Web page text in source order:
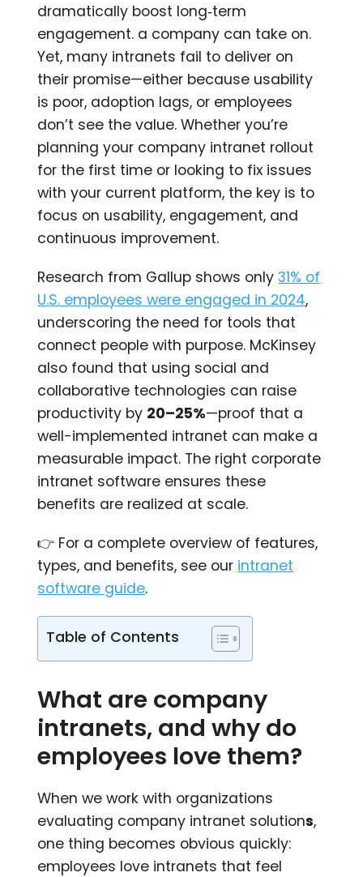
dramatically boost long‑term
engagement. a company can take on.
Yet, many intranets fail to deliver on
their promise—either because usability
is poor, adoption lags, or employees
don’t see the value. Whether you’re
planning your company intranet rollout
for the first time or looking to fix issues
with your current platform, the key is to
focus on usability, engagement, and
continuous improvement.
Research from Gallup shows only31% of
U.S. employees were engaged in 2024,
underscoring the need for tools that
connect people with purpose. McKinsey
also found that using social and
collaborative technologies can raise
productivity by 20–25%—proof that a
well-implemented intranet can make a
measurable impact. The right corporate
intranet software ensures these
benefits are realized at scale.
👉 For a complete overview of features,
types, and benefits, see our intranet
software guide.
Table of Contents
What are company
intranets, and why do
employees love them?
When we work with organizations
evaluating company intranet solutions,
one thing becomes obvious quickly:
employees love intranets that feel